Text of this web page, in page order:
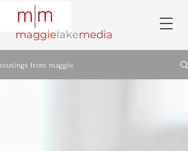
maggielakemedia
musings from maggie